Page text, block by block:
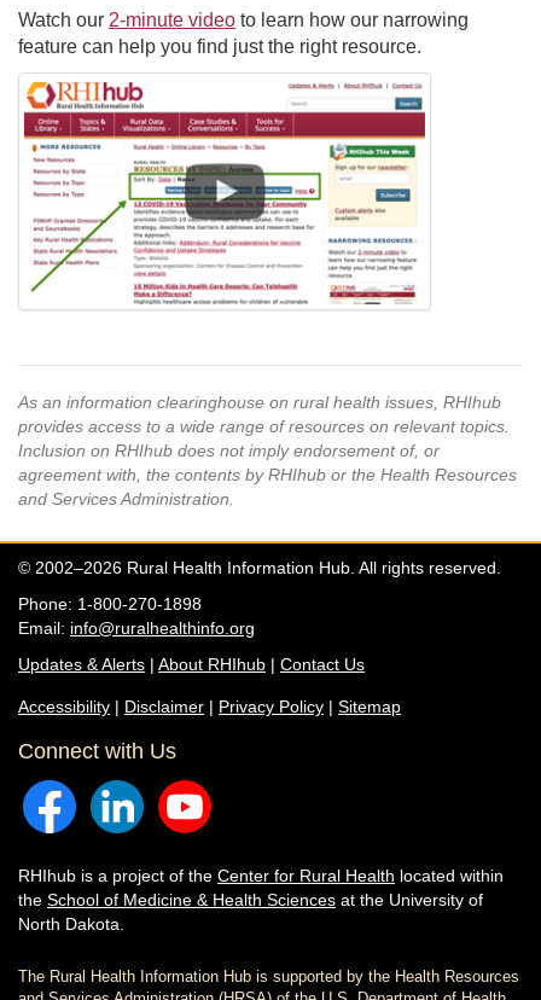
Watch our 2-minute video to learn how our narrowing
feature can help you find just the right resource.
As an information clearinghouse on rural health issues, RHIhub
provides access to a wide range of resources on relevant topics.
Inclusion on RHIhub does not imply endorsement of, or
agreement with, the contents by RHIhub or the Health Resources
and Services Administration.
© 2002–2026 Rural Health Information Hub. All rights reserved.
Phone: 1-800-270-1898
Email: info@ruralhealthinfo.org
Updates & Alerts | About RHIhub | Contact Us
Accessibility | Disclaimer | Privacy Policy | Sitemap
Connect with Us
RHIhub is a project of the Center for Rural Health located within
the School of Medicine & Health Sciences at the University of
North Dakota.
The Rural Health Information Hub is supported by the Health Resources